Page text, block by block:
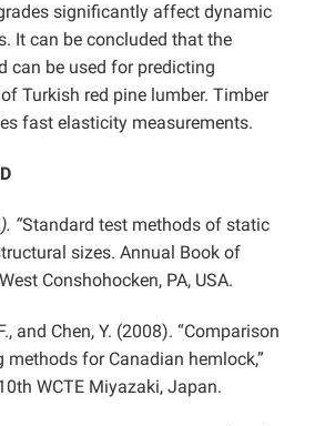
significantly affect dynamic
It can be concluded that the
can be used for predicting
Turkish red pine lumber. Timber
fast elasticity measurements.
). “Standard test methods of static
sizes. Annual Book of
Conshohocken, PA, USA.
and Chen, Y. (2008). “Comparison
for Canadian hemlock,”
WCTE Miyazaki, Japan.